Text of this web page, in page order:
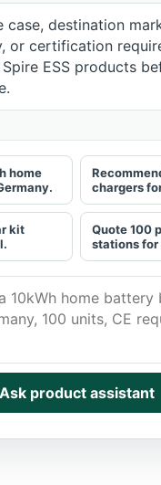
case, destination
or certification
ESS products
home
chargers
kit
Quote 100
stations
Get a grounded
Ask product assistant